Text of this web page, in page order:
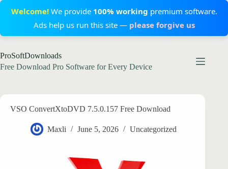
Welcome!We provide 100% working premium software.
Ads help us run this site — please forgive us
to
content
ProSoftDownloads
Free Download Pro Software for Every Device
VSO ConvertXtoDVD 7.5.0.157 Free Download
Maxli June 5, 2026 Uncategorized